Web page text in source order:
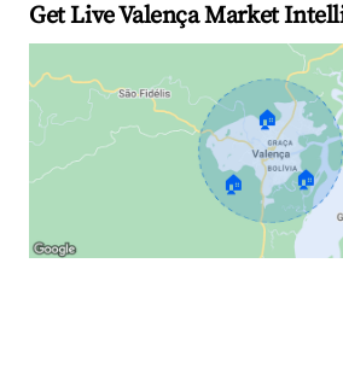
Get Live Valença Market
🏠
🏠 🏠